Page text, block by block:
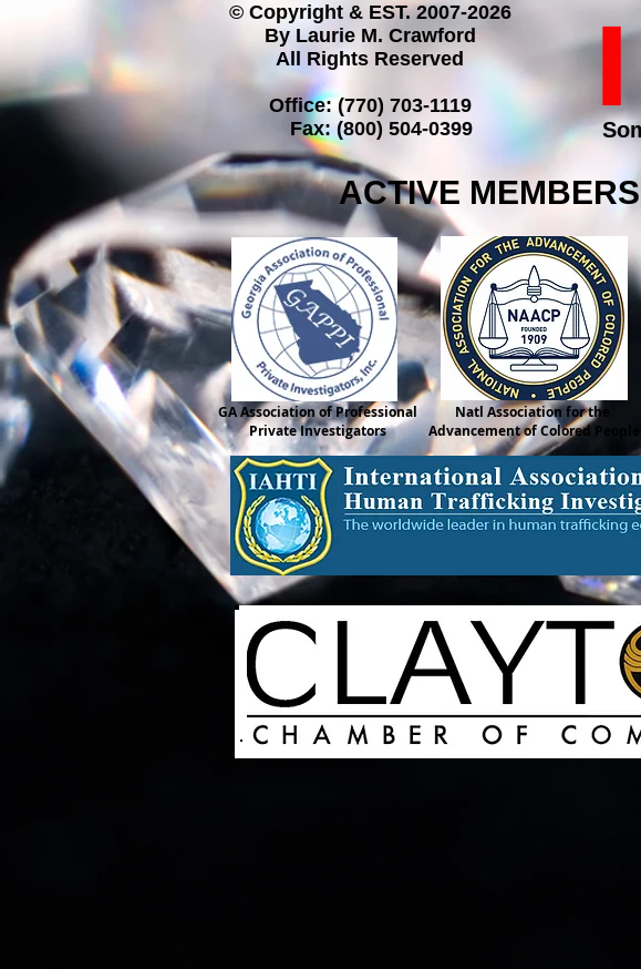
© Copyright & EST. 2007-2026
By Laurie M. Crawford
All Rights Reserved
Office: (770) 703-1119
Fax: (800) 504-0399
I
ACTIVE
GA Association of Professional
Private Investigators
Natl Association for the
Advancement of Colored People
Laurie Marie Crawford Inc, Business Consulting, Business Start ups,
Organization, Business & Non Profit Grant Writing, Non Profit Organization
Assistance for Underprivileged Youth, Credit Repair Consultant, Beauty
Skin Care Products, Paint & Sip, Staffing Agency, Cigar Lounge Bar & Grill,